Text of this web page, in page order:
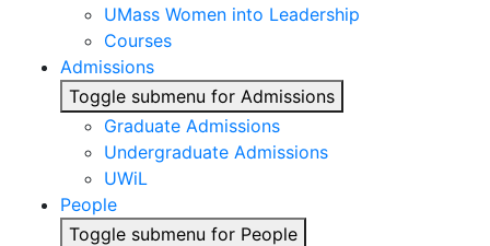
UMass Women into Leadership
Courses
Admissions
Toggle submenu for Admissions
Graduate Admissions
Undergraduate Admissions
UWiL
People
Toggle submenu for People